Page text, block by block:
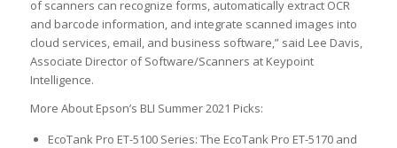
of scanners can recognize forms, automatically extract OCR
and barcode information, and integrate scanned images into
cloud services, email, and business software,” said Lee Davis,
Associate Director of Software/Scanners at Keypoint
Intelligence.
More About Epson’s BLI Summer 2021 Picks:
EcoTank Pro ET-5100 Series: The EcoTank Pro ET-5170 and